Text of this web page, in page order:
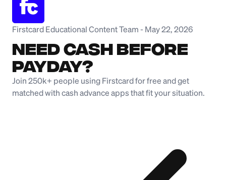
Firstcard Educational Content Team - May 22, 2026
NEED CASH BEFORE
PAYDAY?
Join 250k+ people using Firstcard for free and get
matched with cash advance apps that fit your situation.